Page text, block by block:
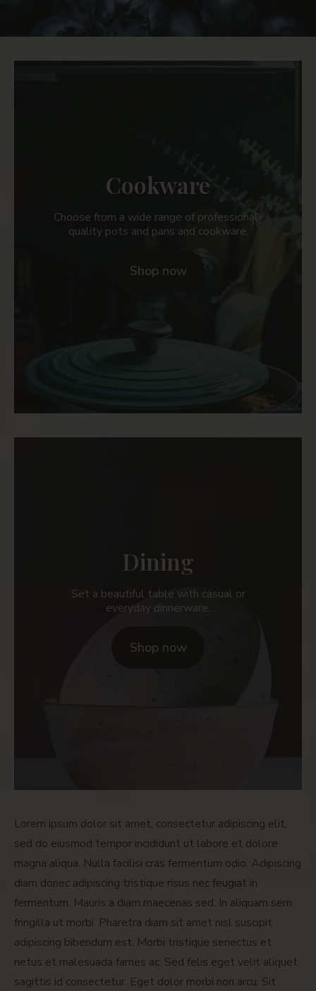
t
e
Cookware
Choose from a wide range of professional-
quality pots and pans and cookware.
Shop now
Dining
Set a beautiful table with casual or
everyday dinnerware.
Shop now
Lorem ipsum dolor sit amet, consectetur adipiscing elit,
sed do eiusmod tempor incididunt ut labore et dolore
magna aliqua. Nulla facilisi cras fermentum odio. Adipiscing
diam donec adipiscing tristique risus nec feugiat in
fermentum. Mauris a diam maecenas sed. In aliquam sem
fringilla ut morbi. Pharetra diam sit amet nisl suscipit
adipiscing bibendum est. Morbi tristique senectus et
netus et malesuada fames ac. Sed felis eget velit aliquet
sagittis id consectetur. Eget dolor morbi non arcu. Sit